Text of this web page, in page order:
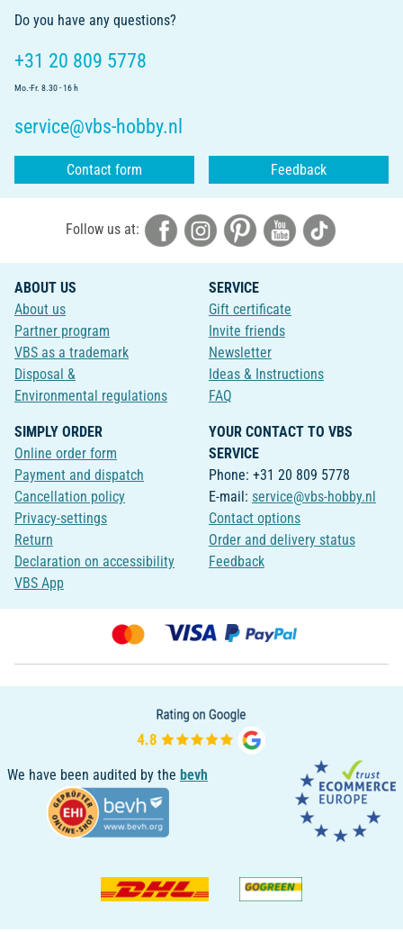
Do you have any questions?
+31 20 809 5778
Mo.-Fr. 8.30 - 16 h
service@vbs-hobby.nl
Contact form Feedback
Follow us at:
ABOUT US
About us
Partner program
VBS as a trademark
Disposal &
Environmental regulations
SERVICE
Gift certificate
Invite friends
Newsletter
Ideas & Instructions
FAQ
SIMPLY ORDER
Online order form
Payment and dispatch
Cancellation policy
Privacy-settings
Return
Declaration on accessibility
VBS App
YOUR CONTACT TO VBS
SERVICE
Phone: +31 20 809 5778
E-mail: service@vbs-hobby.nl
Contact options
Order and delivery status
Feedback
We have been audited by the bevh